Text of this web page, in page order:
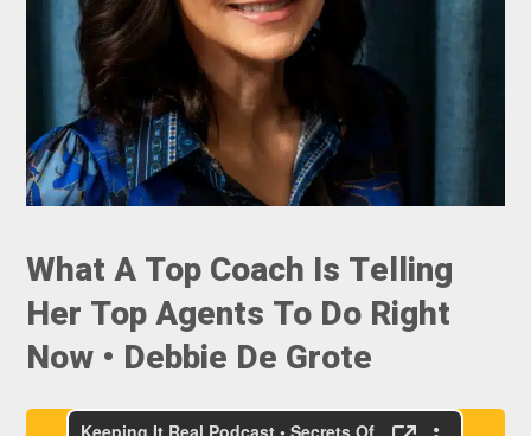
What A Top Coach Is Telling
Her Top Agents To Do Right
Now • Debbie De Grote